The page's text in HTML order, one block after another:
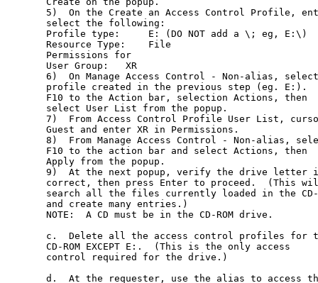
5)  On the Create an Access Control Profile,
select the following:
Profile type:     E: (DO NOT add a \; eg, E:\)
Resource Type:    File
Permissions for
User Group:   XR
6)  On Manage Access Control - Non-alias,
profile created in the previous step (eg. E:).
F10 to the Action bar, selection Actions, then
select User List from the popup.
7)  From Access Control Profile User List,
Guest and enter XR in Permissions.
8)  From Manage Access Control - Non-alias,
F10 to the action bar and select Actions, then
Apply from the popup.
9)  At the next popup, verify the drive letter
correct, then press Enter to proceed.  (This
search all the files currently loaded in the CD-
and create many entries.)
NOTE:  A CD must be in the CD-ROM drive.
c.  Delete all the access control profiles for
CD-ROM EXCEPT E:.  (This is the only access
control required for the drive.)
d.  At the requester, use the alias to access